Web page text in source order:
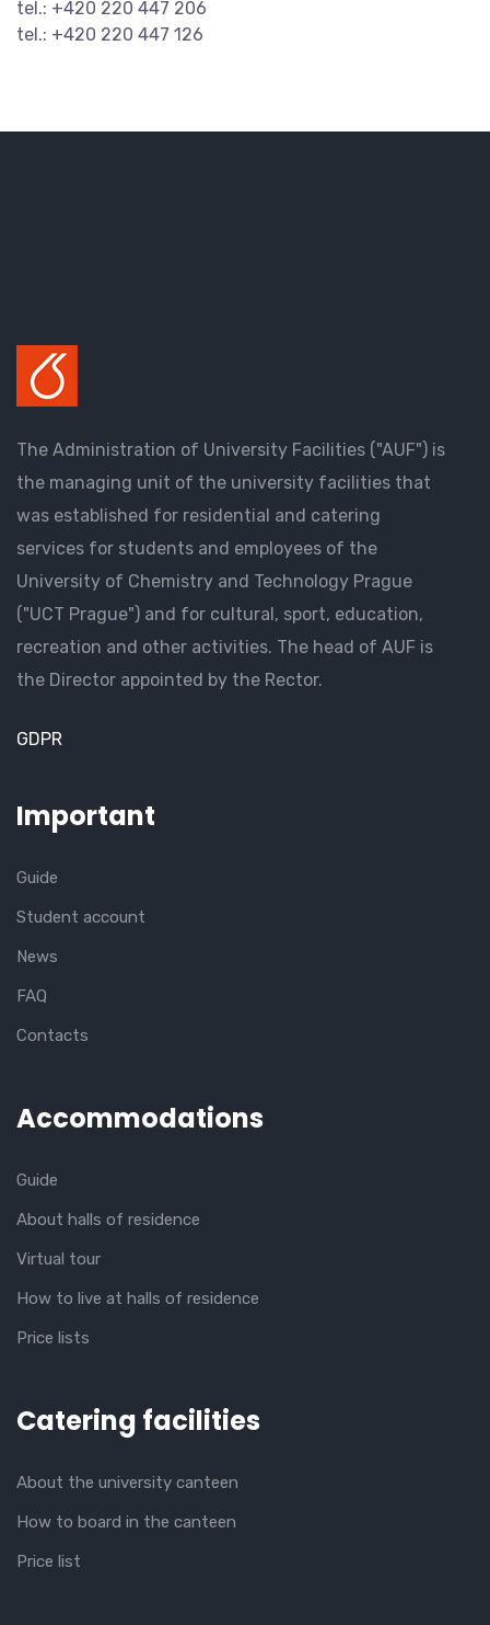
tel.: +420 220 447 206
tel.: +420 220 447 126
The Administration of University Facilities ("AUF") is
the managing unit of the university facilities that
was established for residential and catering
services for students and employees of the
University of Chemistry and Technology Prague
("UCT Prague") and for cultural, sport, education,
recreation and other activities. The head of AUF is
the Director appointed by the Rector.
GDPR
Important
Guide
Student account
News
FAQ
Contacts
Accommodations
Guide
About halls of residence
Virtual tour
How to live at halls of residence
Price lists
Catering facilities
About the university canteen
How to board in the canteen
Price list